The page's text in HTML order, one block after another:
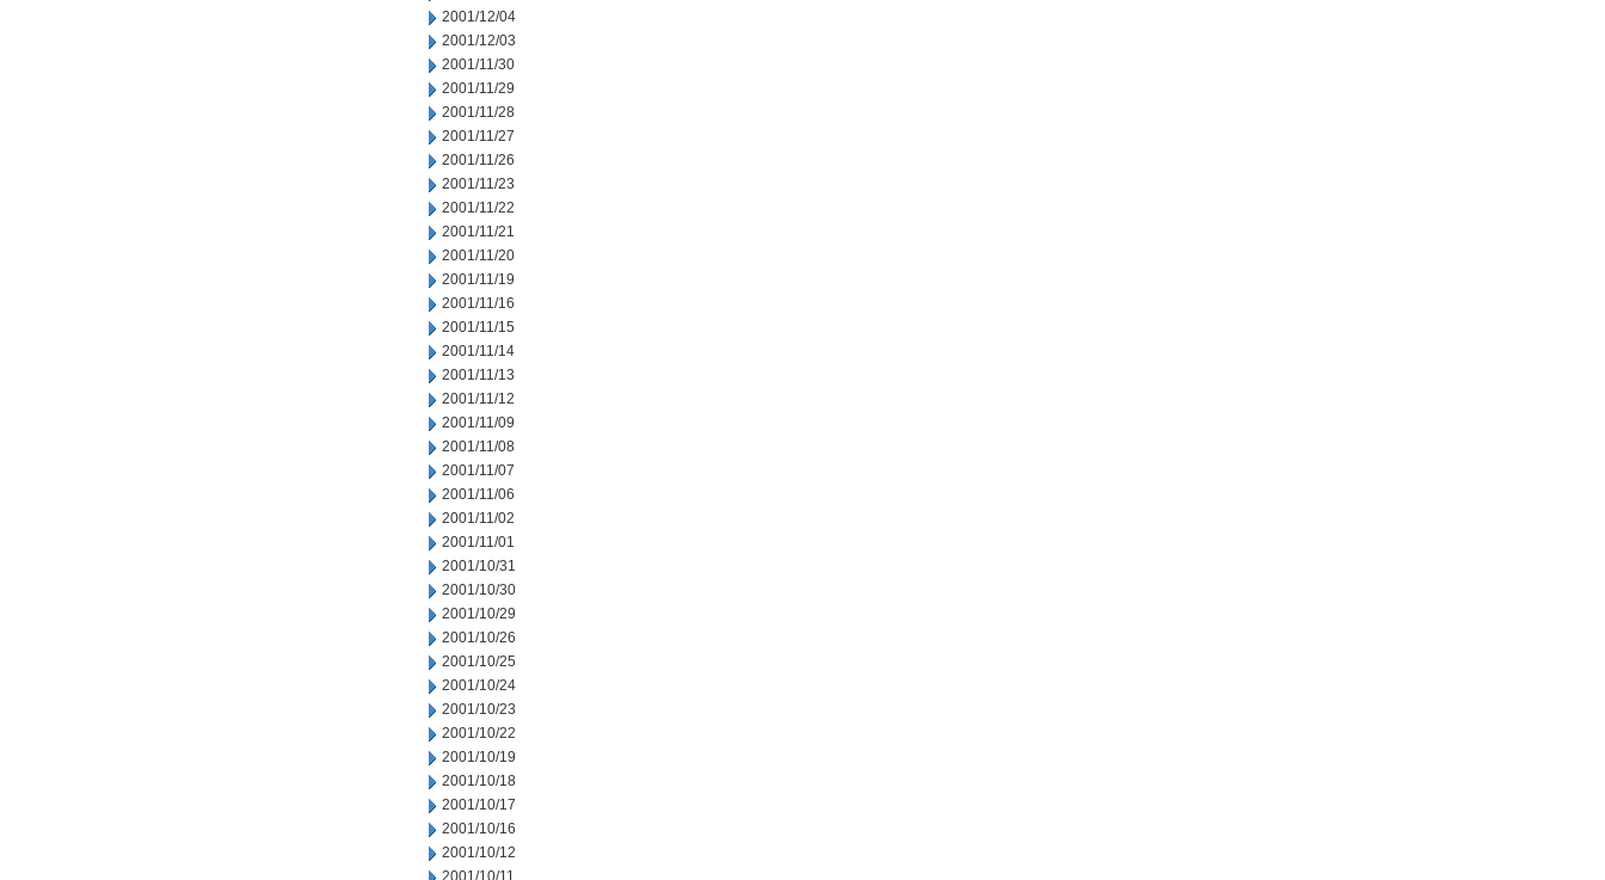
2001/12/04
2001/12/03
2001/11/30
2001/11/29
2001/11/28
2001/11/27
2001/11/26
2001/11/23
2001/11/22
2001/11/21
2001/11/20
2001/11/19
2001/11/16
2001/11/15
2001/11/14
2001/11/13
2001/11/12
2001/11/09
2001/11/08
2001/11/07
2001/11/06
2001/11/02
2001/11/01
2001/10/31
2001/10/30
2001/10/29
2001/10/26
2001/10/25
2001/10/24
2001/10/23
2001/10/22
2001/10/19
2001/10/18
2001/10/17
2001/10/16
2001/10/12
2001/10/11